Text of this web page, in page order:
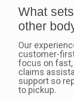
What
other
Our
customer-
focus on
claims
support so
to pickup.